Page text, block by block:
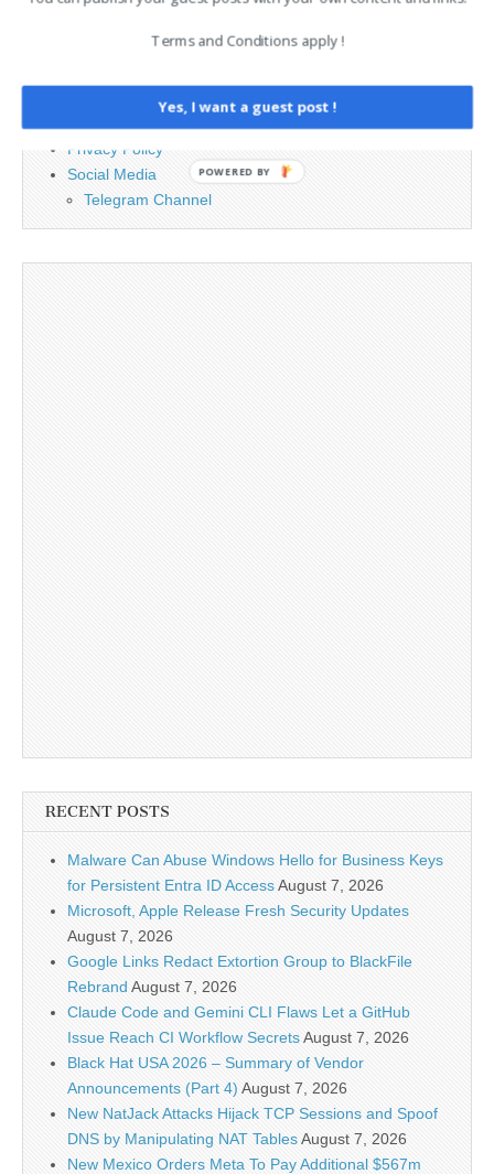
Legal and Contact information
Privacy Policy
Social Media
Telegram Channel
RECENT POSTS
Malware Can Abuse Windows Hello for Business Keys
for Persistent Entra ID AccessAugust 7, 2026
Microsoft, Apple Release Fresh Security Updates
August 7, 2026
Google Links Redact Extortion Group to BlackFile
Rebrand August 7, 2026
Claude Code and Gemini CLI Flaws Let a GitHub
Issue Reach CI Workflow SecretsAugust 7, 2026
Black Hat USA 2026 – Summary of Vendor
Announcements (Part 4) August 7, 2026
New NatJack Attacks Hijack TCP Sessions and Spoof
DNS by Manipulating NAT TablesAugust 7, 2026
New Mexico Orders Meta To Pay Additional $567m
Terms and Conditions apply !
Yes, I want a guest post !
POWERED BY